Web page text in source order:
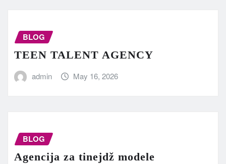
BLOG
TEEN TALENT AGENCY
admin May 16, 2026
BLOG
Agencija za tinejdž modele